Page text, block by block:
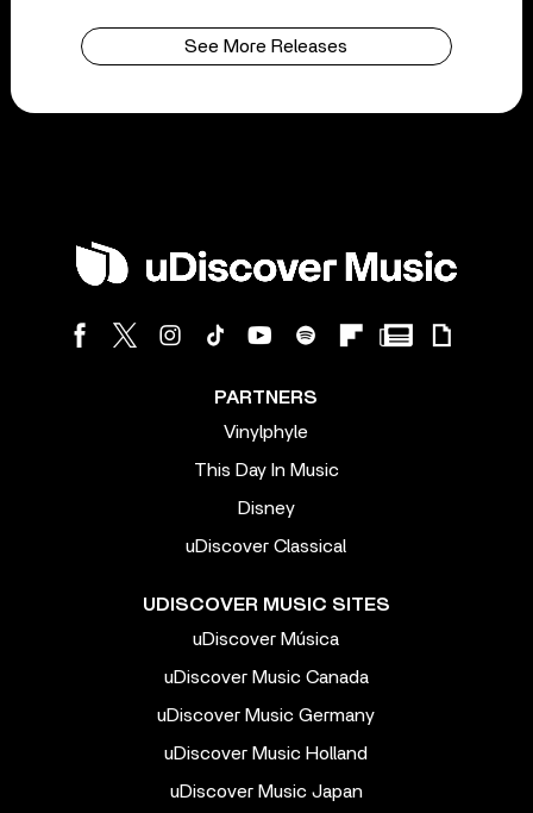
See More Releases
PARTNERS
Vinylphyle
This Day In Music
Disney
uDiscover Classical
UDISCOVER MUSIC SITES
uDiscover Música
uDiscover Music Canada
uDiscover Music Germany
uDiscover Music Holland
uDiscover Music Japan